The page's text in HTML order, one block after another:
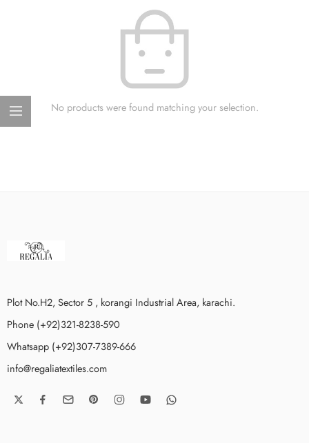
No products were found matching your selection.
Plot No.H2, Sector 5 , korangi Industrial Area, karachi.
Phone (+92)321-8238-590
Whatsapp (+92)307-7389-666
info@regaliatextiles.com